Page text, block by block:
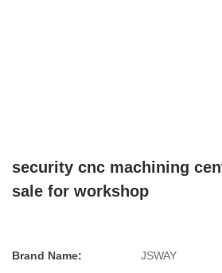
security cnc machining
sale for workshop
Brand Name:
JSWAY